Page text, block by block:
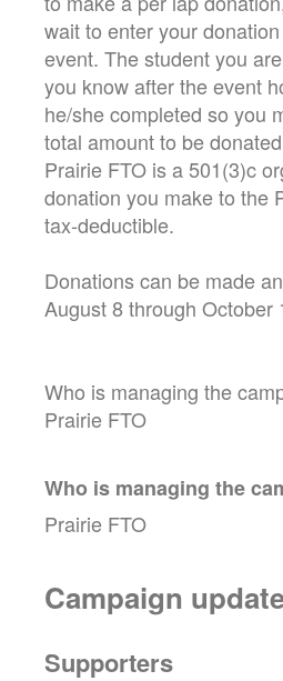
wait to enter your
event. The student you
you know after the event
he/she completed so you
total amount to be
Prairie FTO is a 501(3)c
donation you make to the
tax-deductible.
Donations can be made
August 8 through October
Who is managing the
Prairie FTO
Who is managing the
Prairie FTO
Campaign
Supporters